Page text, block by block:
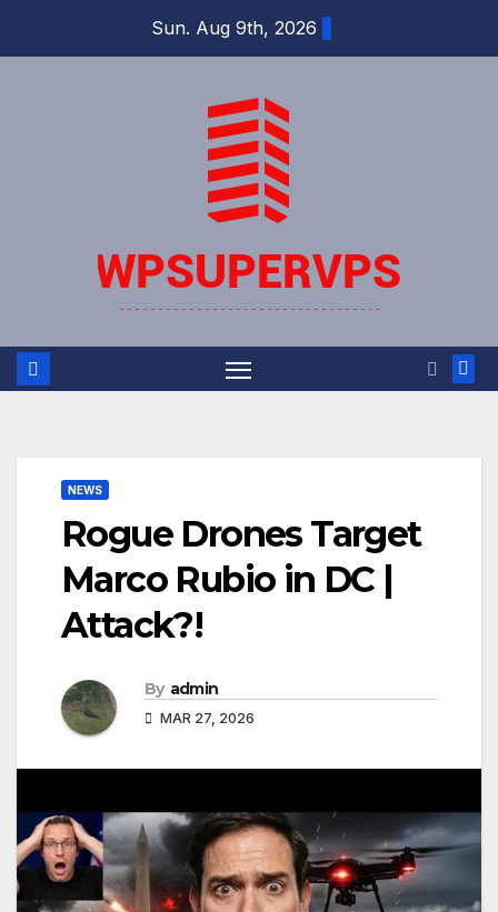
Sun. Aug 9th, 2026
NEWS
Rogue Drones Target
Marco Rubio in DC |
Attack?!
By admin
MAR 27, 2026